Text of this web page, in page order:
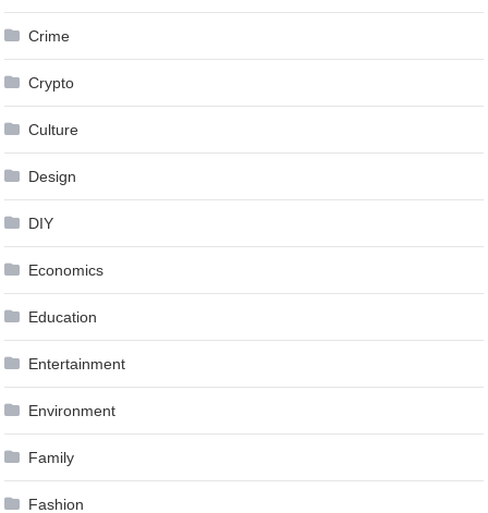
Crime
Crypto
Culture
Design
DIY
Economics
Education
Entertainment
Environment
Family
Fashion